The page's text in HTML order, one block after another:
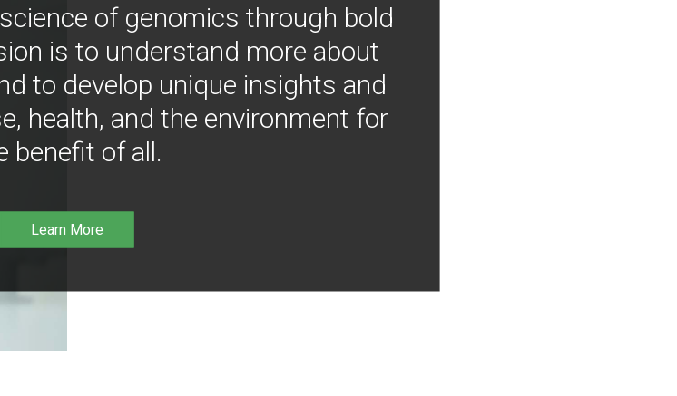
of genomics through bold
is to understand more about
to develop unique insights and
health, and the environment for
benefit of all.
Learn More